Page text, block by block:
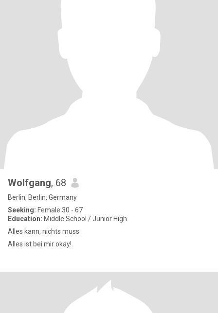
Wolfgang, 68
Berlin, Berlin, Germany
Seeking: Female 30 - 67
Education: Middle School / Junior High
Alles kann, nichts muss
Alles ist bei mir okay!